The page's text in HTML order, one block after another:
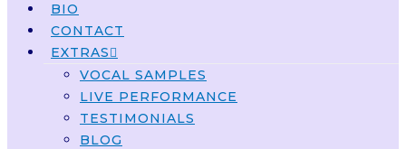
BIO
CONTACT
EXTRAS
VOCAL SAMPLES
LIVE PERFORMANCE
TESTIMONIALS
BLOG